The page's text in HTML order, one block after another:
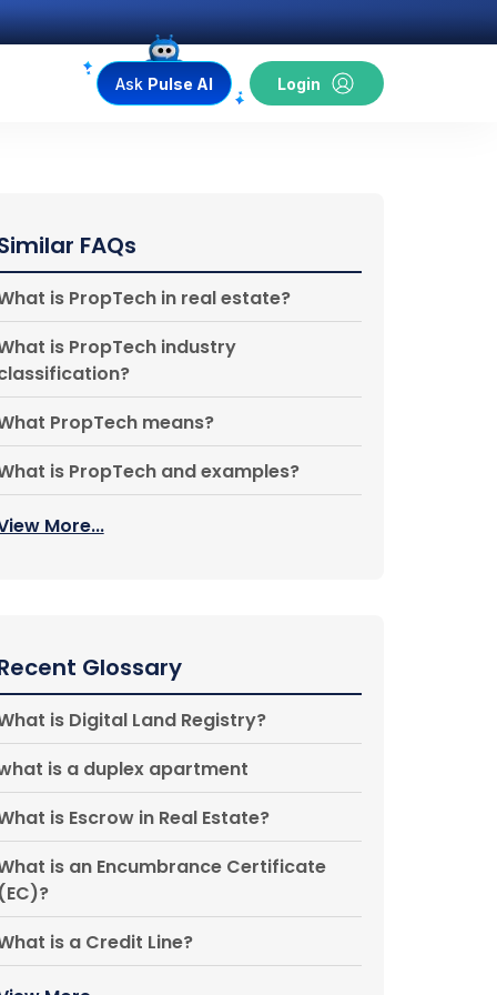
Ask Pulse AI Login
FAQs
is PropTech in real estate?
is PropTech industry
PropTech means?
is PropTech and examples?
More...
Glossary
is Digital Land Registry?
is a duplex apartment
is Escrow in Real Estate?
is an Encumbrance Certificate
(EC)?
is a Credit Line?